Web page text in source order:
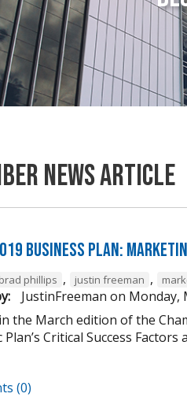
News Article
Business Plan:
brad phillips , justin freeman ,
JustinFreeman on Monday,
the March edition of the
Plan’s Critical Success
(0)